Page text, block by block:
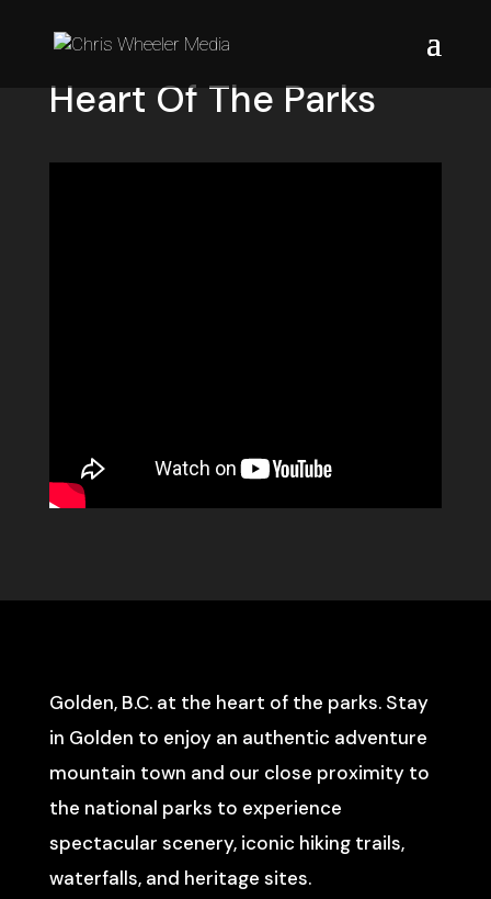
Heart Of The Parks
Golden, B.C. at the heart of the parks. Stay
in Golden to enjoy an authentic adventure
mountain town and our close proximity to
the national parks to experience
spectacular scenery, iconic hiking trails,
waterfalls, and heritage sites.